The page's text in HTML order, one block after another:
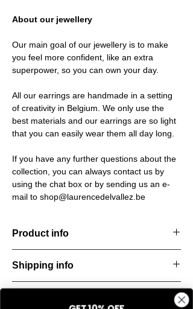
About our jewellery
Our main goal of our jewellery is to make
you feel more confident, like an extra
superpower, so you can own your day.
All our earrings are handmade in a setting
of creativity in Belgium. We only use the
best materials and our earrings are so light
that you can easily wear them all day long.
If you have any further questions about the
collection, you can always contact us by
using the chat box or by sending us an e-
mail to shop@laurencedelvallez.be
Product info
look
with its palette of frozen colors—light yellow,
blue, and pale pink. Each piece captures a
Shipping info
All orders are shipped within 48 hours
starting from the order confirmation date. If